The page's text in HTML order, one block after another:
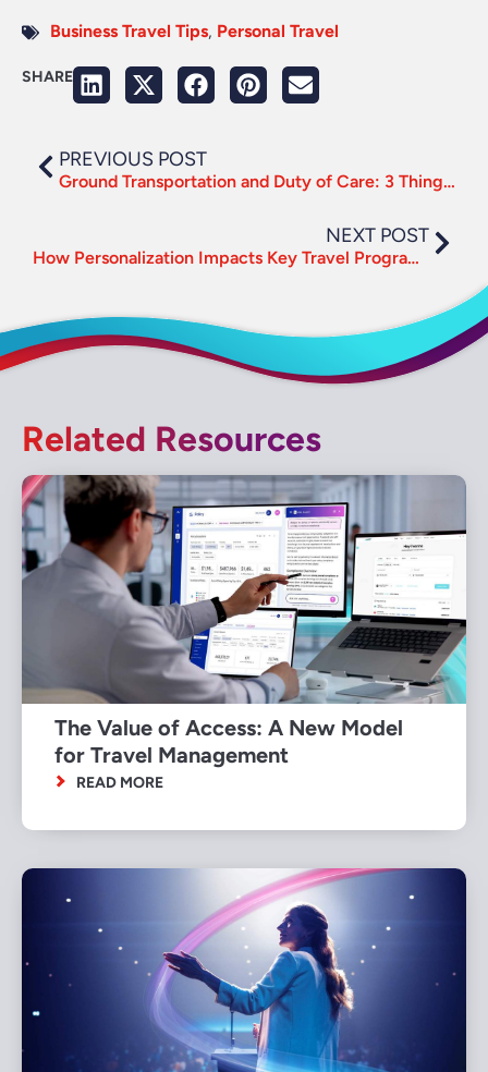
Business Travel Tips, Personal Travel
SHARE
PREVIOUS POST
Ground Transportation and Duty of Care: 3 Things to Consider
NEXT POST
How Personalization Impacts Key Travel Program Metrics
Related Resources
The Value of Access: A New Model
for Travel Management
READ MORE